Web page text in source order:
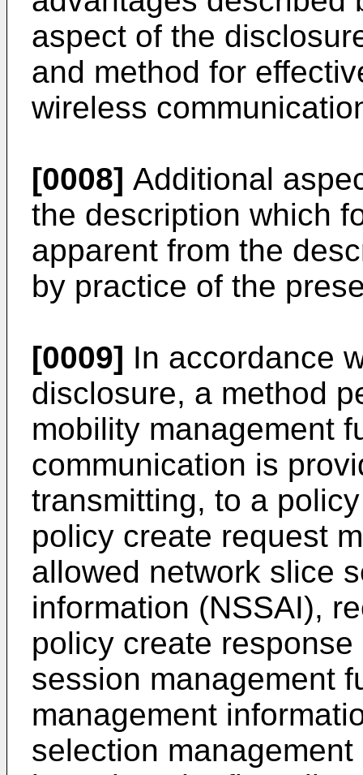
aspect of the
and method for
wireless
[0008] Additional
the description which
apparent from the
by practice of the
[0009] In accordance
disclosure, a method
mobility management
communication is
transmitting, to a
policy create request
allowed network slice
information (NSSAI),
policy create
session management
management
selection